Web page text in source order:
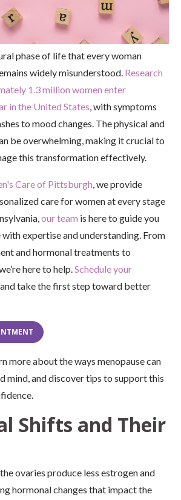
phase of life that every woman
widely misunderstood. Research
1.3 million women enter
in the United States, with symptoms
to mood changes. The physical and
be overwhelming, making it crucial to
this transformation effectively.
Care of Pittsburgh, we provide
care for women at every stage
our team is here to guide you
expertise and understanding. From
and hormonal treatments to
here to help.Schedule your
and take the first step toward better
more about the ways menopause can
mind, and discover tips to support this
Shifts and Their
ovaries produce less estrogen and
hormonal changes that impact the